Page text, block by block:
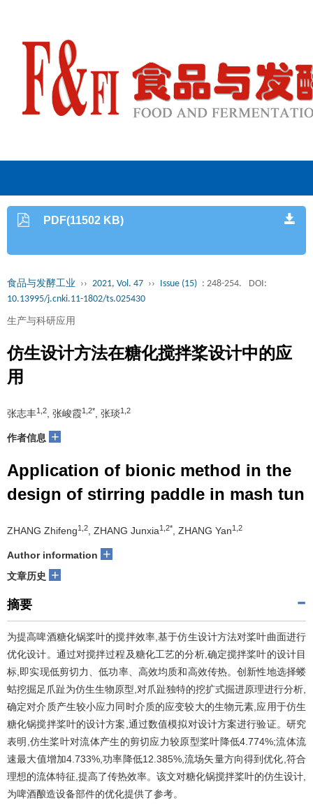
PDF(11502 KB)
食品与发酵工业 ›› 2021, Vol. 47 ›› Issue (15) : 248-254.
DOI:
10.13995/j.cnki.11-1802/ts.025430
生产与科研应用
仿生设计方法在糖化搅拌桨设计中的应
用
张志丰1,2 , 张峻霞1,2* , 张琰1,2
作者信息 +
Application of bionic method in the
design of stirring paddle in mash tun
ZHANG Zhifeng1,2 , ZHANG Junxia1,2* , ZHANG Yan1,2
Author information +
文章历史 +
摘要
为提高啤酒糖化锅桨叶的搅拌效率,基于仿生设计方法对桨叶曲面进行
优化设计。通过对搅拌过程及糖化工艺的分析,确定搅拌桨叶的设计目
标,即实现低剪切力、低功率、高效均质和高效传热。创新性地选择蝼
蛄挖掘足爪趾为仿生生物原型,对爪趾独特的挖扩式掘进原理进行分析,
确定对介质产生较小应力同时介质的应变较大的生物元素,应用于仿生
糖化锅搅拌桨叶的设计方案,通过数值模拟对设计方案进行验证。研究
表明,仿生桨叶对流体产生的剪切应力较原型桨叶降低4.774%;流体流
速最大值增加4.733%,功率降低12.385%,流场矢量方向得到优化,符合
理想的流体特征,提高了传热效率。该文对糖化锅搅拌桨叶的仿生设计,
为啤酒酿造设备部件的优化提供了参考。